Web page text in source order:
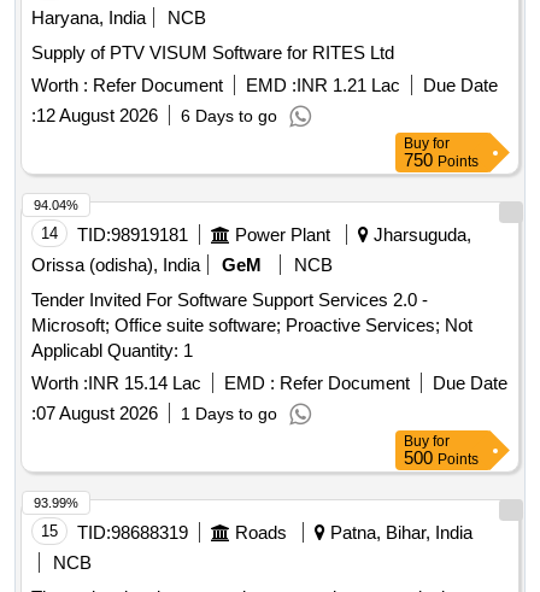
Haryana, India
NCB
Supply of PTV VISUM Software for RITES Ltd
Worth : Refer Document EMD :INR 1.21 Lac
Due Date
:12 August 2026 6 Days to go
Buy for
750 Points
14 TID:98919181 Power Plant
Jharsuguda,
Orissa (odisha), India
GeM
NCB
Tender Invited For Software Support Services 2.0 -
Microsoft; Office suite software; Proactive Services; Not
Applicabl Quantity: 1
Worth :INR 15.14 Lac EMD : Refer Document
Due Date
:07 August 2026 1 Days to go
94.04%
Buy for
500 Points
15 TID:98688319 Roads
Patna, Bihar, India
NCB
93.99%